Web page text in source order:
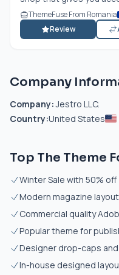
ThemeFuse From Romania
Review
Company
Company:Jestro LLC.
Country:United States
Top The Theme
Winter Sale with 50% off
Modern magazine
Commercial quality
Popular theme for
Designer drop-caps
In-house designed